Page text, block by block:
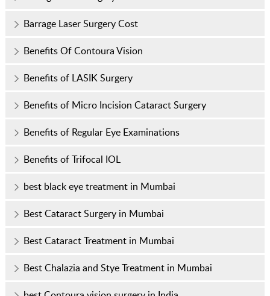
Barrage Laser Surgery Cost
Benefits Of Contoura Vision
Benefits of LASIK Surgery
Benefits of Micro Incision Cataract Surgery
Benefits of Regular Eye Examinations
Benefits of Trifocal IOL
best black eye treatment in Mumbai
Best Cataract Surgery in Mumbai
Best Cataract Treatment in Mumbai
Best Chalazia and Stye Treatment in Mumbai